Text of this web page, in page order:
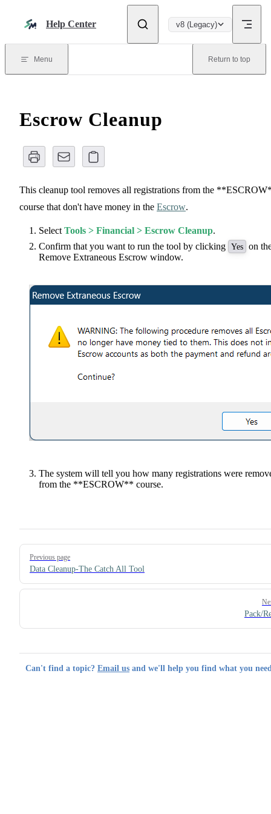
Help Center v8 (Legacy)
Menu Return to top
Escrow Cleanup
This cleanup tool removes all registrations from the
course that don't have money in the Escrow.
SelectTools > Financial > Escrow Cleanup.
Confirm that you want to run the tool by clicking Yes on
Remove Extraneous Escrow window.
The system will tell you how many registrations were
from the **ESCROW** course.
Pager
Previous page
Data Cleanup-The Catch All Tool
Pack/
Can't find a topic? Email us and we'll help you find what you